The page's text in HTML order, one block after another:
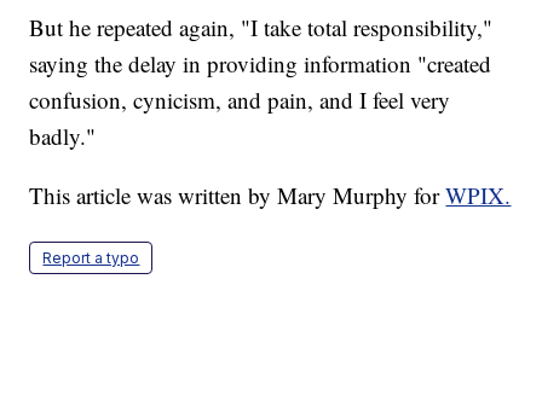
But he repeated again, "I take total responsibility,"
saying the delay in providing information "created
confusion, cynicism, and pain, and I feel very
badly."
This article was written by Mary Murphy forWPIX.
Report a typo